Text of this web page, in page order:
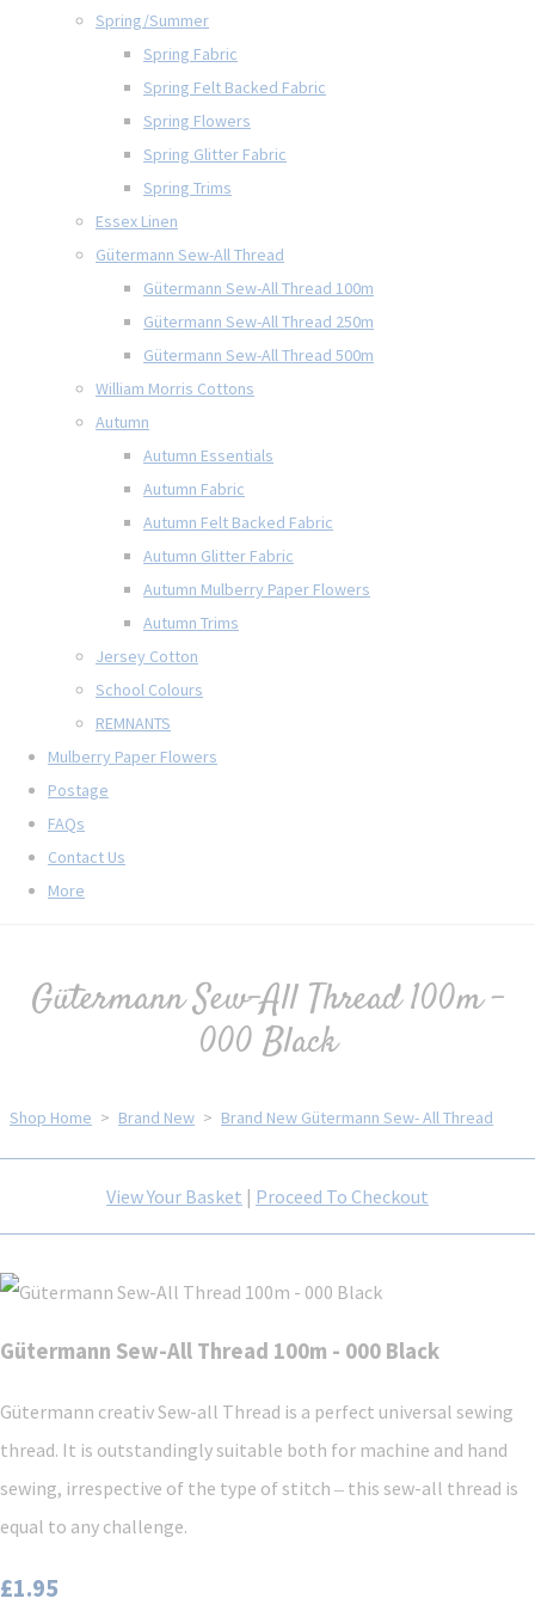
Spring/Summer
Spring Fabric
Spring Felt Backed Fabric
Spring Flowers
Spring Glitter Fabric
Spring Trims
Essex Linen
Gütermann Sew-All Thread
Gütermann Sew-All Thread 100m
Gütermann Sew-All Thread 250m
Gütermann Sew-All Thread 500m
William Morris Cottons
Autumn
Autumn Essentials
Autumn Fabric
Autumn Felt Backed Fabric
Autumn Glitter Fabric
Autumn Mulberry Paper Flowers
Autumn Trims
Jersey Cotton
School Colours
REMNANTS
Mulberry Paper Flowers
Postage
FAQs
Contact Us
More
Gütermann Sew-All Thread 100m -
000 Black
Shop Home > Brand New > Brand New Gütermann Sew- All Thread
View Your Basket | Proceed To Checkout
Gütermann Sew-All Thread 100m - 000 Black
Gütermann creativ Sew-all Thread is a perfect universal sewing
thread. It is outstandingly suitable both for machine and hand
sewing, irrespective of the type of stitch ‒ this sew-all thread is
equal to any challenge.
£1.95